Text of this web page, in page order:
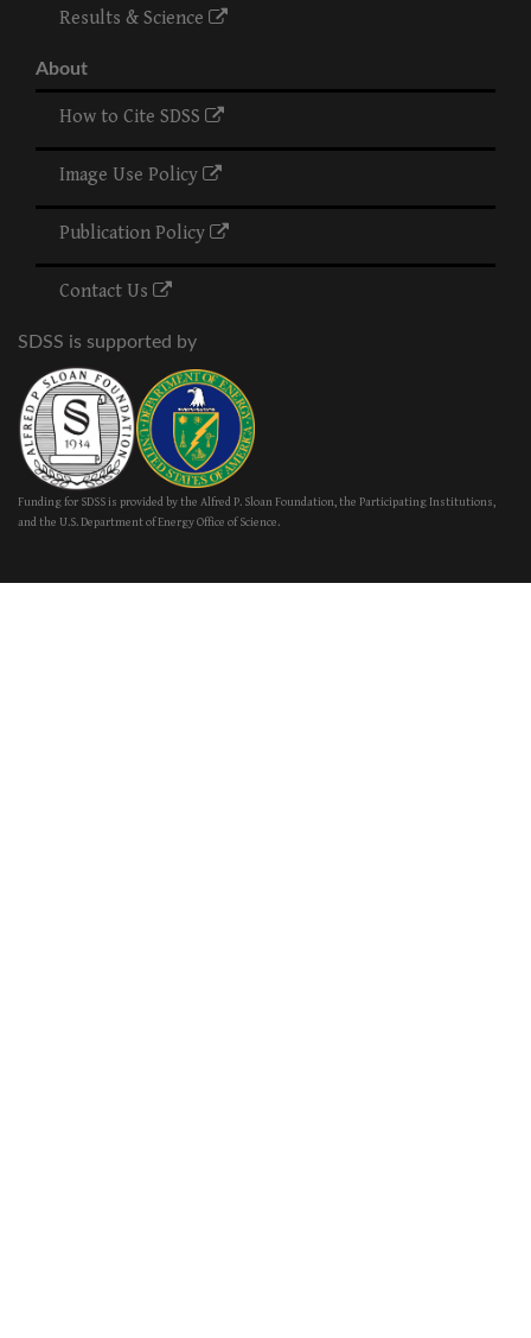
Results & Science
About
How to Cite SDSS
Image Use Policy
Publication Policy
Contact Us
SDSS is supported by
Funding for SDSS is provided by the Alfred P. Sloan Foundation, the Participating Institutions,
and the U.S. Department of Energy Office of Science.